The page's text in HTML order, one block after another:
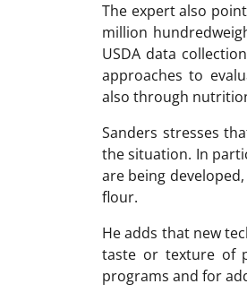
The expert also
million
USDA data
approaches to
also through
Sanders stresses
the situation. In
are being
flour.
He adds that new
taste or texture of
programs and for